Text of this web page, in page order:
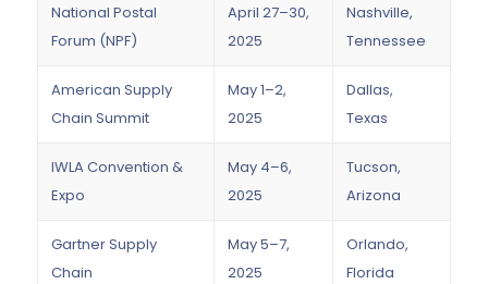
National Postal
Forum (NPF)
April 27–30,
2025
Nashville,
Tennessee
American Supply
Chain Summit
May 1–2,
2025
Dallas,
Texas
IWLA Convention &
Expo
May 4–6,
2025
Tucson,
Arizona
Gartner Supply
Chain
May 5–7,
2025
Orlando,
Florida